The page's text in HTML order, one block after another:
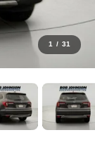
1 / 31